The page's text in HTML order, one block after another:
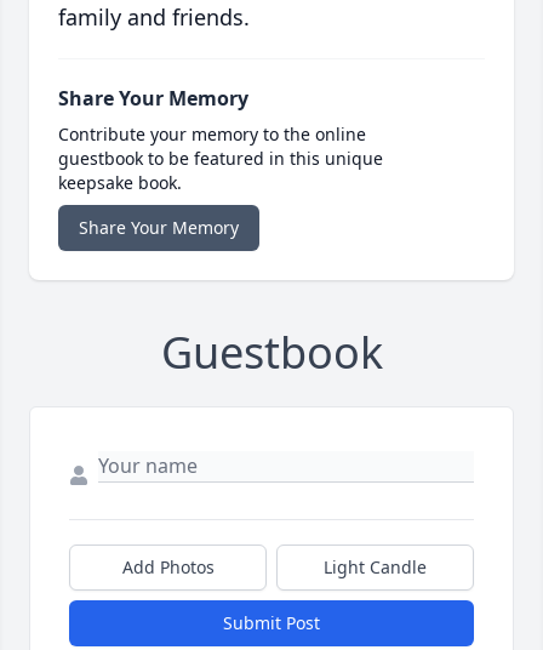
family and friends.
Share Your Memory
Contribute your memory to the online
guestbook to be featured in this unique
keepsake book.
Share Your Memory
Guestbook
Add Photos Light Candle
Submit Post